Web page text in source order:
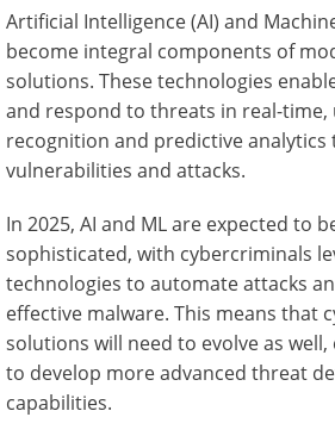
Artificial Intelligence (AI) and
become integral components of
solutions. These technologies
and respond to threats in real-time,
recognition and predictive
vulnerabilities and attacks.
In 2025, AI and ML are expected to
sophisticated, with cybercriminals
technologies to automate attacks
effective malware. This means that
solutions will need to evolve as well,
to develop more advanced threat
capabilities.